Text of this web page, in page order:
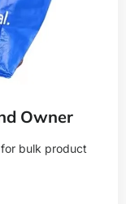
Owner
bulk product